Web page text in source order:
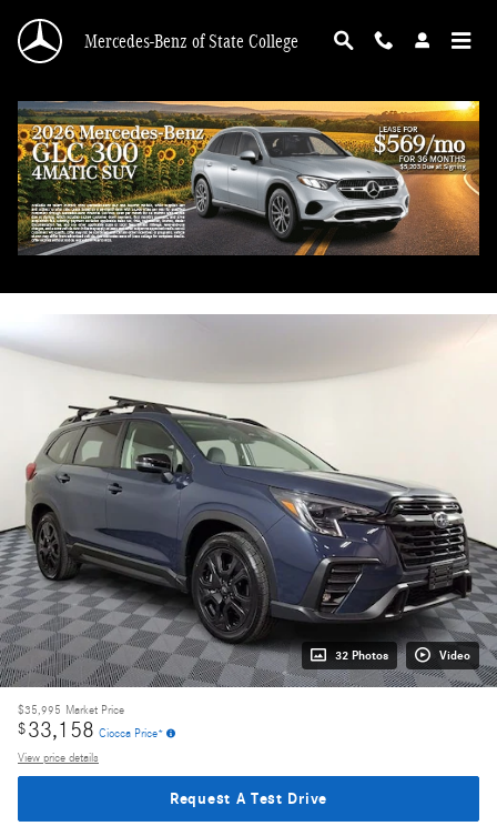
Mercedes-Benz of State College
2023 Subaru Ascent Onyx Edition
Used 85 views in the past 7 days
Track Price Save
32 Photos Video
$35,995 Market Price
$33,158 Ciocca Price*
View price details
Request A Test Drive